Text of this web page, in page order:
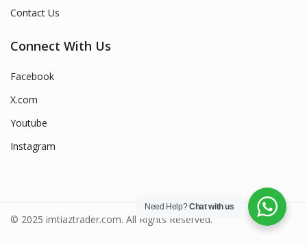
Contact Us
Connect With Us
Facebook
X.com
Youtube
Instagram
© 2025 imtiaztrader.com. All Rights Reserved.
Need Help?Chat with us